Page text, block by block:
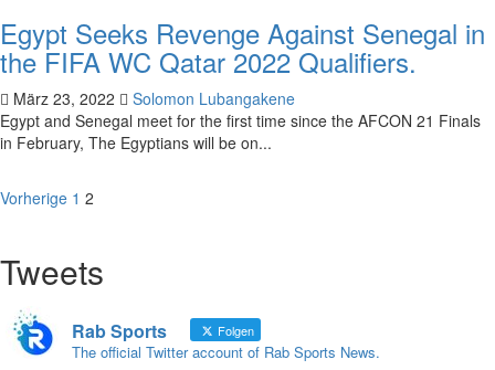
Egypt Seeks Revenge Against Senegal in
the FIFA WC Qatar 2022 Qualifiers.
März 23, 2022
Solomon Lubangakene
Egypt and Senegal meet for the first time since the AFCON 21 Finals
in February, The Egyptians will be on...
Vorherige 1 2
Tweets
Rab Sports Folgen
The official Twitter account of Rab Sports News.